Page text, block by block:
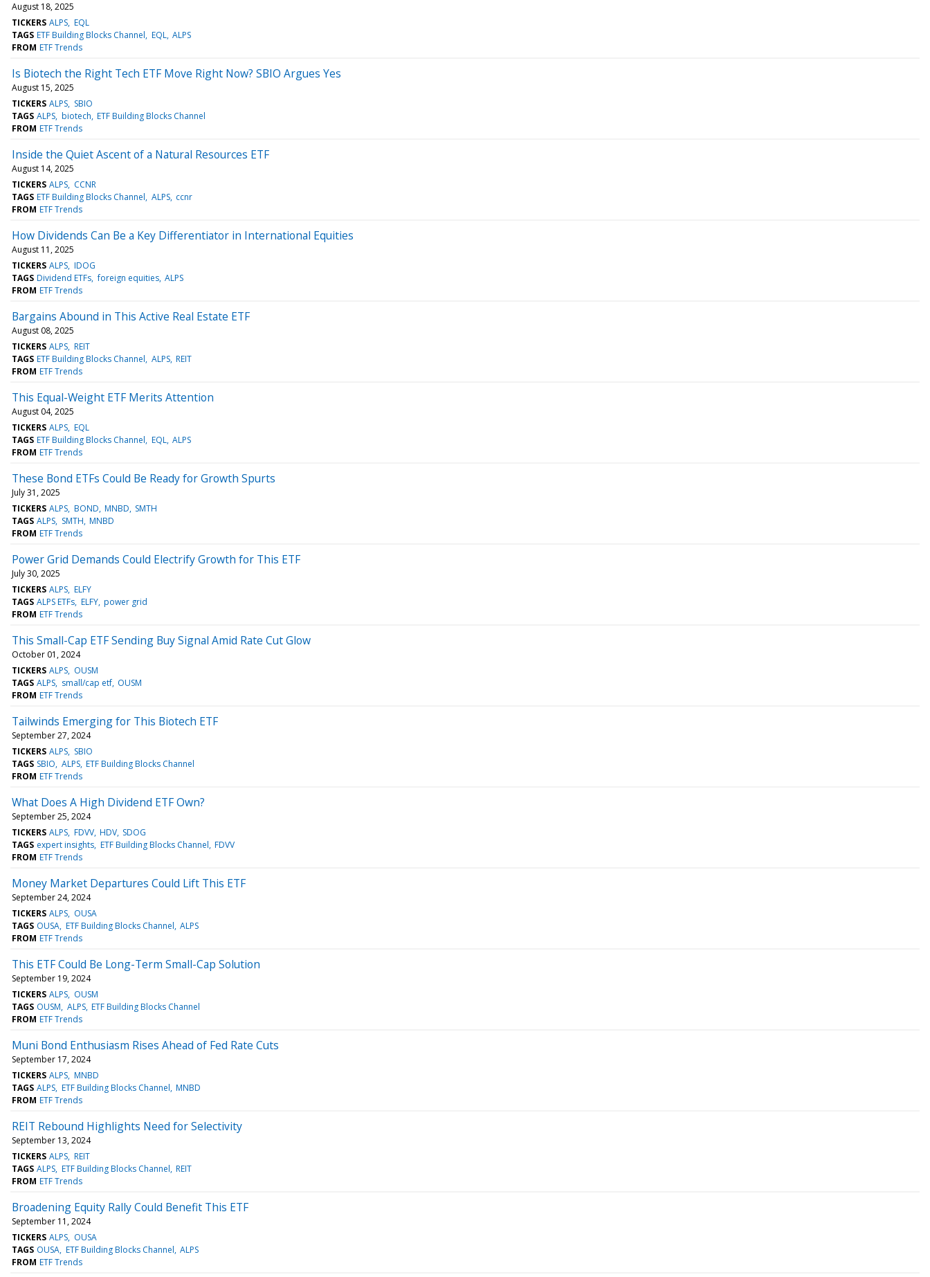
August 18, 2025
TICKERS ALPS EQL
TAGS ETF Building Blocks Channel EQL ALPS
FROM ETF Trends
Is Biotech the Right Tech ETF Move Right Now? SBIO Argues Yes
August 15, 2025
TICKERS ALPS SBIO
TAGS ALPS biotech ETF Building Blocks Channel
FROM ETF Trends
Inside the Quiet Ascent of a Natural Resources ETF
August 14, 2025
TICKERS ALPS CCNR
TAGS ETF Building Blocks Channel ALPS ccnr
FROM ETF Trends
How Dividends Can Be a Key Differentiator in International Equities
August 11, 2025
TICKERS ALPS IDOG
TAGS Dividend ETFs foreign equities ALPS
FROM ETF Trends
Bargains Abound in This Active Real Estate ETF
August 08, 2025
TICKERS ALPS REIT
TAGS ETF Building Blocks Channel ALPS REIT
FROM ETF Trends
This Equal-Weight ETF Merits Attention
August 04, 2025
TICKERS ALPS EQL
TAGS ETF Building Blocks Channel EQL ALPS
FROM ETF Trends
These Bond ETFs Could Be Ready for Growth Spurts
July 31, 2025
TICKERS ALPS BOND MNBD SMTH
TAGS ALPS SMTH MNBD
FROM ETF Trends
Power Grid Demands Could Electrify Growth for This ETF
July 30, 2025
TICKERS ALPS ELFY
TAGS ALPS ETFs ELFY power grid
FROM ETF Trends
This Small-Cap ETF Sending Buy Signal Amid Rate Cut Glow
October 01, 2024
TICKERS ALPS OUSM
TAGS ALPS small/cap etf OUSM
FROM ETF Trends
Tailwinds Emerging for This Biotech ETF
September 27, 2024
TICKERS ALPS SBIO
TAGS SBIO ALPS ETF Building Blocks Channel
FROM ETF Trends
What Does A High Dividend ETF Own?
September 25, 2024
TICKERS ALPS FDVV HDV SDOG
TAGS expert insights ETF Building Blocks Channel FDVV
FROM ETF Trends
Money Market Departures Could Lift This ETF
September 24, 2024
TICKERS ALPS OUSA
TAGS OUSA ETF Building Blocks Channel ALPS
FROM ETF Trends
This ETF Could Be Long-Term Small-Cap Solution
September 19, 2024
TICKERS ALPS OUSM
TAGS OUSM ALPS ETF Building Blocks Channel
FROM ETF Trends
Muni Bond Enthusiasm Rises Ahead of Fed Rate Cuts
September 17, 2024
TICKERS ALPS MNBD
TAGS ALPS ETF Building Blocks Channel MNBD
FROM ETF Trends
REIT Rebound Highlights Need for Selectivity
September 13, 2024
TICKERS ALPS REIT
TAGS ALPS ETF Building Blocks Channel REIT
FROM ETF Trends
Broadening Equity Rally Could Benefit This ETF
September 11, 2024
TICKERS ALPS OUSA
TAGS OUSA ETF Building Blocks Channel ALPS
FROM ETF Trends